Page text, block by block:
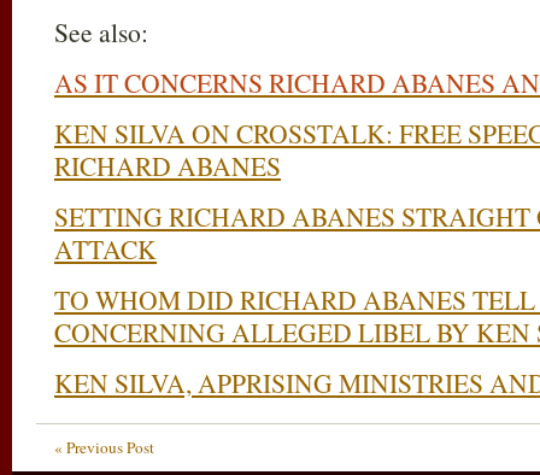
See also:
AS IT CONCERNS RICHARD ABANES
KEN SILVA ON CROSSTALK: FREE
RICHARD ABANES
SETTING RICHARD ABANES
ATTACK
TO WHOM DID RICHARD ABANES TELL
CONCERNING ALLEGED LIBEL BY KEN
KEN SILVA, APPRISING MINISTRIES
« Previous Post